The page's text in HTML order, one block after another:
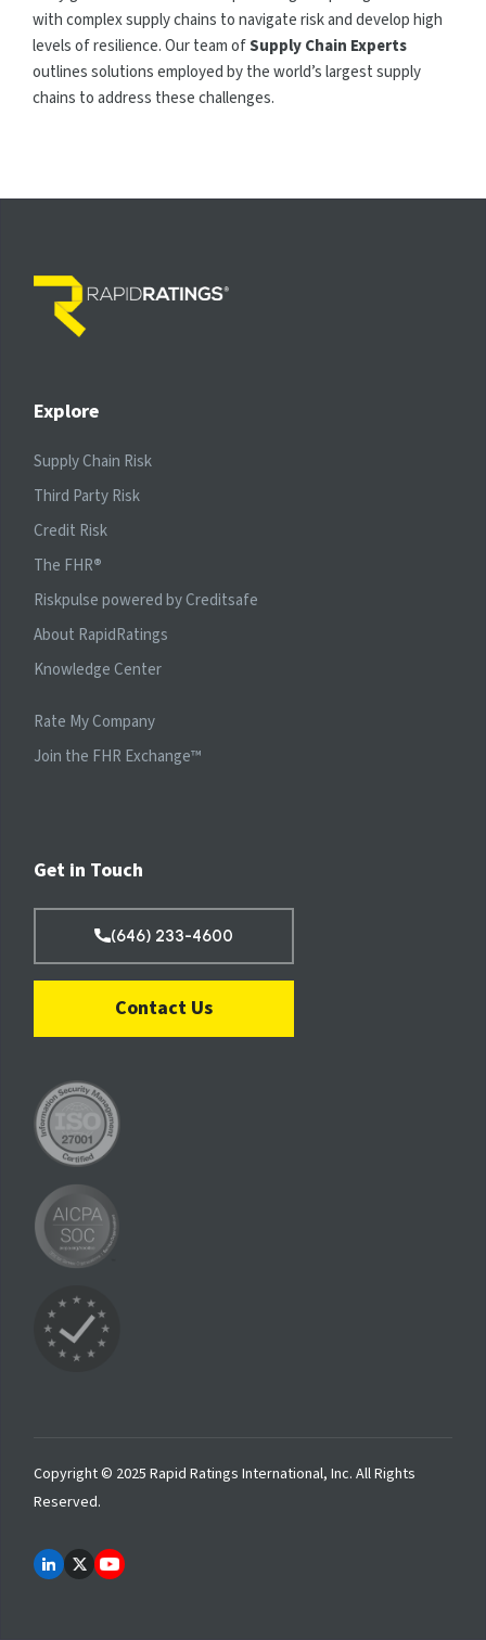
with complex supply chains to navigate risk and develop high
levels of resilience. Our team ofSupply Chain Experts
outlines solutions employed by the world’s largest supply
chains to address these challenges.
Explore
Supply Chain Risk
Third Party Risk
Credit Risk
The FHR®
Riskpulse powered by Creditsafe
About RapidRatings
Knowledge Center
Rate My Company
Join the FHR Exchange™
Get in Touch
(646) 233-4600
Contact Us
Copyright © 2025 Rapid Ratings International, Inc. All Rights
Reserved.